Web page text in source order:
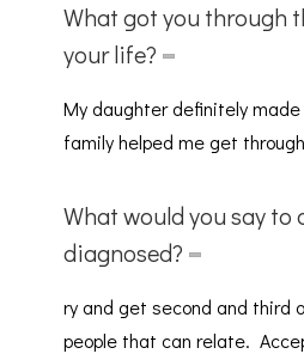
What got you through
your life?
My daughter definitely
family helped me get
What would you say to
diagnosed?
ry and get second and third
people that can relate.